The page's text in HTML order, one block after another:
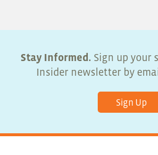
Stay Informed. Sign up your
Insider newsletter by
Sign Up